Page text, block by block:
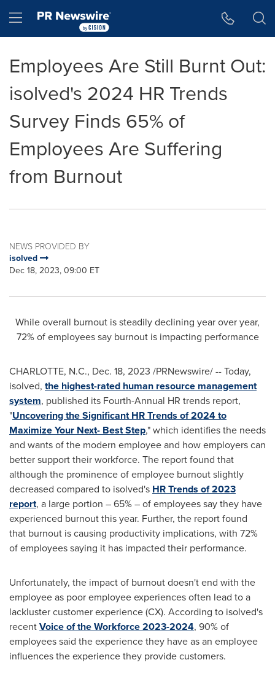
Hamburger menu
Employees Are Still Burnt Out:
isolved's 2024 HR Trends
Survey Finds 65% of
Employees Are Suffering
from Burnout
NEWS PROVIDED BY
isolved
Dec 18, 2023, 09:00 ET
While overall burnout is steadily declining year over year,
72% of employees say burnout is impacting performance
CHARLOTTE, N.C., Dec. 18, 2023 /PRNewswire/ -- Today,
isolved, the highest-rated human resource management
system, published its Fourth-Annual HR trends report,
"Uncovering the Significant HR Trends of 2024 to
Maximize Your Next- Best Step," which identifies the needs
and wants of the modern employee and how employers can
better support their workforce. The report found that
although the prominence of employee burnout slightly
decreased compared to isolved's HR Trends of 2023
report, a large portion – 65% – of employees say they have
experienced burnout this year. Further, the report found
that burnout is causing productivity implications, with 72%
of employees saying it has impacted their performance.
Unfortunately, the impact of burnout doesn't end with the
employee as poor employee experiences often lead to a
lackluster customer experience (CX). According to isolved's
recentVoice of the Workforce 2023-2024, 90% of
employees said the experience they have as an employee
influences the experience they provide customers.